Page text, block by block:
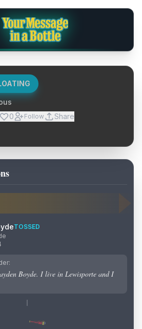
0 Follow Share
TOSSED
Boyde. I live in Lewisporte and I